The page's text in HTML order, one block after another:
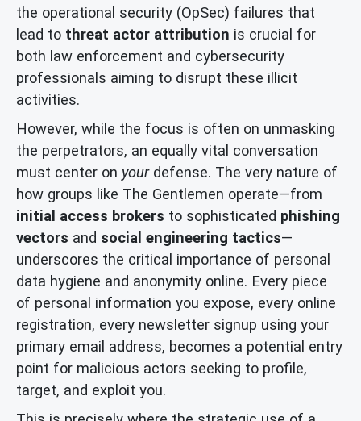
the operational security (OpSec) failures that
lead to threat actor attribution is crucial for
both law enforcement and cybersecurity
professionals aiming to disrupt these illicit
activities.
However, while the focus is often on unmasking
the perpetrators, an equally vital conversation
must center on yourdefense. The very nature of
how groups like The Gentlemen operate—from
initial access brokers to sophisticated phishing
vectors and social engineering tactics—
underscores the critical importance of personal
data hygiene and anonymity online. Every piece
of personal information you expose, every online
registration, every newsletter signup using your
primary email address, becomes a potential entry
point for malicious actors seeking to profile,
target, and exploit you.